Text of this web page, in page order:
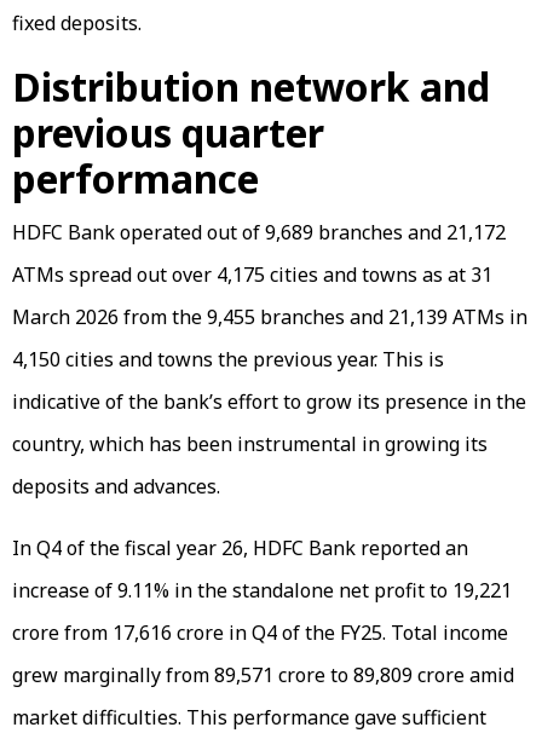
fixed deposits.
Distribution network and
previous quarter
performance
HDFC Bank operated out of 9,689 branches and 21,172
ATMs spread out over 4,175 cities and towns as at 31
March 2026 from the 9,455 branches and 21,139 ATMs in
4,150 cities and towns the previous year. This is
indicative of the bank’s effort to grow its presence in the
country, which has been instrumental in growing its
deposits and advances.
In Q4 of the fiscal year 26, HDFC Bank reported an
increase of 9.11% in the standalone net profit to ₹19,221
crore from ₹17,616 crore in Q4 of the FY25. Total income
grew marginally from ₹89,571 crore to ₹89,809 crore amid
market difficulties. This performance gave sufficient